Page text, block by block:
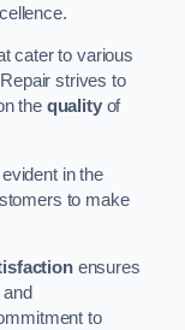
cater to various
strives to
the qualityof
in the
to make
ensures
to